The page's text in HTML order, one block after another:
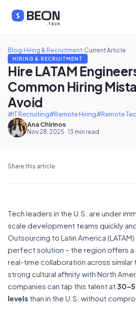
Blog› Hiring & Recruitment›Current Article
HIRING & RECRUITMENT
Hire LATAM
Common Hiring
Avoid
#IT Recruiting#Remote Hiring#Remote
Ana Chirinos
Nov 28, 2025 · 13 min read
Share this article
Tech leaders in the U.S. are under
scale development teams quickly
Outsourcing to Latin America
perfect solution – the region offers a
real-time collaboration across similar
strong cultural affinity with North
companies can tap this talent at
levels than in the U.S. without